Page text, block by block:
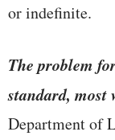
or indefinite.
The problem
standard, most
Department of